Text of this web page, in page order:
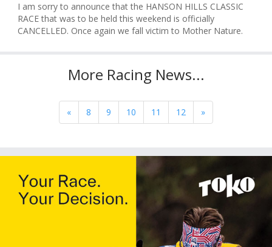
I am sorry to announce that the HANSON HILLS CLASSIC
RACE that was to be held this weekend is officially
CANCELLED. Once again we fall victim to Mother Nature.
More Racing News...
« 8 9 10 11 12 »